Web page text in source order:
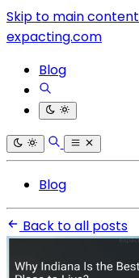
Skip to main content
expacting.com
Blog
Blog
Back to all posts